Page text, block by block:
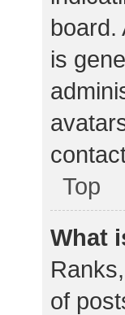
board.
is
Top
What
of